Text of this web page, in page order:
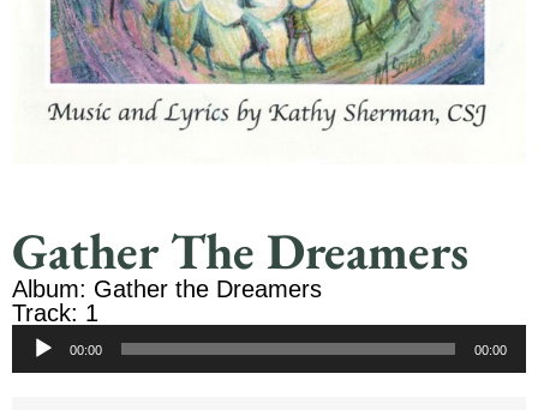
Gather The Dreamers
Album: Gather the Dreamers
Track: 1
Audio
00:00 00:00